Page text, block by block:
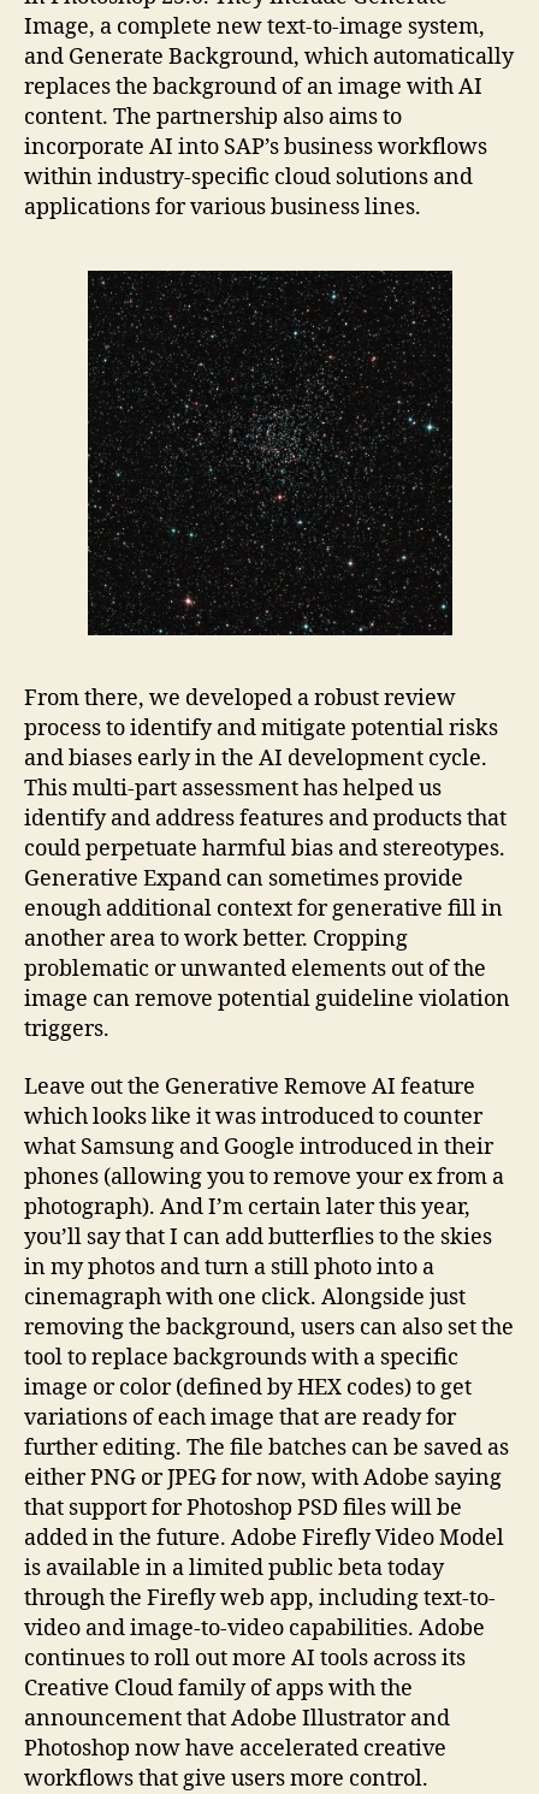
Image, a complete new text-to-image system,
and Generate Background, which automatically
replaces the background of an image with AI
content. The partnership also aims to
incorporate AI into SAP’s business workflows
within industry-specific cloud solutions and
applications for various business lines.
From there, we developed a robust review
process to identify and mitigate potential risks
and biases early in the AI development cycle.
This multi-part assessment has helped us
identify and address features and products that
could perpetuate harmful bias and stereotypes.
Generative Expand can sometimes provide
enough additional context for generative fill in
another area to work better. Cropping
problematic or unwanted elements out of the
image can remove potential guideline violation
triggers.
Leave out the Generative Remove AI feature
which looks like it was introduced to counter
what Samsung and Google introduced in their
phones (allowing you to remove your ex from a
photograph). And I’m certain later this year,
you’ll say that I can add butterflies to the skies
in my photos and turn a still photo into a
cinemagraph with one click. Alongside just
removing the background, users can also set the
tool to replace backgrounds with a specific
image or color (defined by HEX codes) to get
variations of each image that are ready for
further editing. The file batches can be saved as
either PNG or JPEG for now, with Adobe saying
that support for Photoshop PSD files will be
added in the future. Adobe Firefly Video Model
is available in a limited public beta today
through the Firefly web app, including text-to-
video and image-to-video capabilities. Adobe
continues to roll out more AI tools across its
Creative Cloud family of apps with the
announcement that Adobe Illustrator and
Photoshop now have accelerated creative
workflows that give users more control.